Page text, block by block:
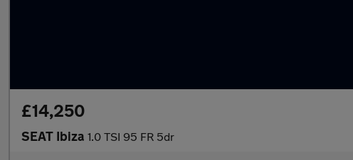
£14,250
SEAT Ibiza 1.0 TSI 95 FR 5dr